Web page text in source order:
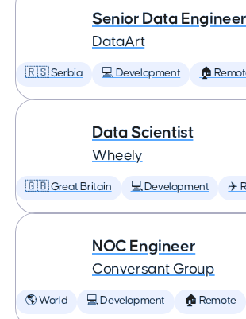
Senior Data Engineer
DataArt
🇷🇸 Serbia 💻 Development 🏠
Data Scientist
Wheely
🇬🇧 Great Britain 💻 Development ✈️
NOC Engineer
Conversant Group
🌎 World 💻 Development 🏠 Remote